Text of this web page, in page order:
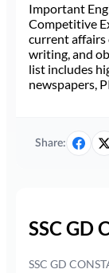
Important
Competitive
current affairs
writing, and
list includes
newspapers,
Share:
SSC GD
SSC GD